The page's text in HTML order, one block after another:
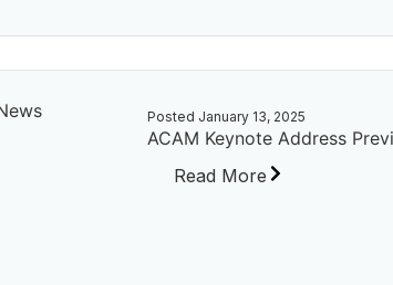
Posted January 13, 2025
ACAM Keynote Address
Read More